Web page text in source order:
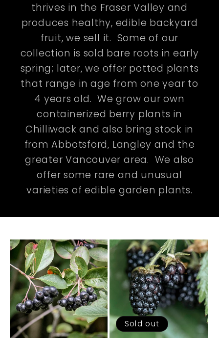
thrives in the Fraser Valley and
produces healthy, edible backyard
fruit, we sell it. Some of our
collection is sold bare roots in early
spring; later, we offer potted plants
that range in age from one year to
4 years old. We grow our own
containerized berry plants in
Chilliwack and also bring stock in
from Abbotsford, Langley and the
greater Vancouver area. We also
offer some rare and unusual
varieties of edible garden plants.
Sold out